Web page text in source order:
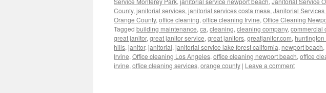
County, janitorial services, janitorial services costa mesa, Janitorial
Orange County, office cleaning, office cleaning Irvine, Office Cleaning
Tagged building maintenance, ca, cleaning, cleaning company, commercial
great janitor, great janitor service, great janitors, greatjanitor.com, huntington
hills, janitor, janitorial, janitorial service lake forest california, newport beach,
Irvine, Office cleaning Los Angeles, office cleaning newport beach, office
irvine, office cleaning services, orange county | Leave a comment